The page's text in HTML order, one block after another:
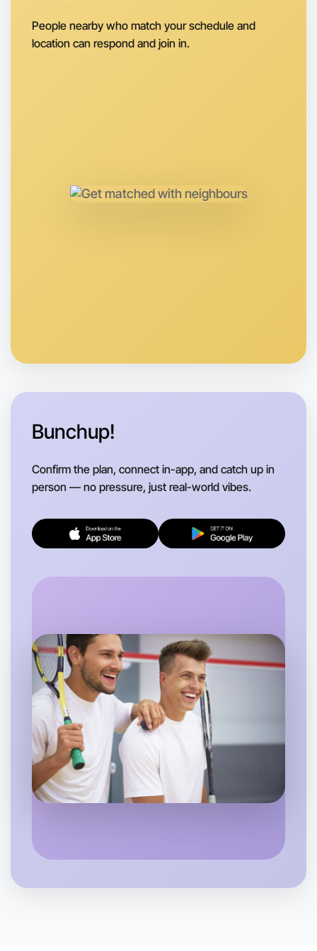
Let's do Ballet
People nearby who match your schedule and
location can respond and join in.
Bunchup!
Confirm the plan, connect in-app, and catch up in
person — no pressure, just real-world vibes.